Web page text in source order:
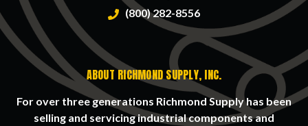
(800) 282-8556
ABOUT RICHMOND SUPPLY, INC.
For over three generations Richmond Supply has been
selling and servicing industrial components and